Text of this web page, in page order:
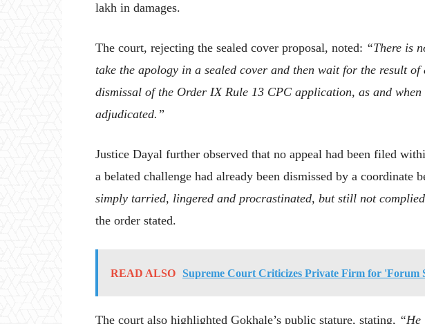
lakh in damages.
The court, rejecting the sealed cover proposal, noted: “There is
take the apology in a sealed cover and then wait for the result of
dismissal of the Order IX Rule 13 CPC application, as and
adjudicated.”
Justice Dayal further observed that no appeal had been filed
a belated challenge had already been dismissed by a coordinate
simply tarried, lingered and procrastinated, but still not
the order stated.
READ ALSO Supreme Court Criticizes Private Firm for 'Forum
The court also highlighted Gokhale’s public stature, stating, “He